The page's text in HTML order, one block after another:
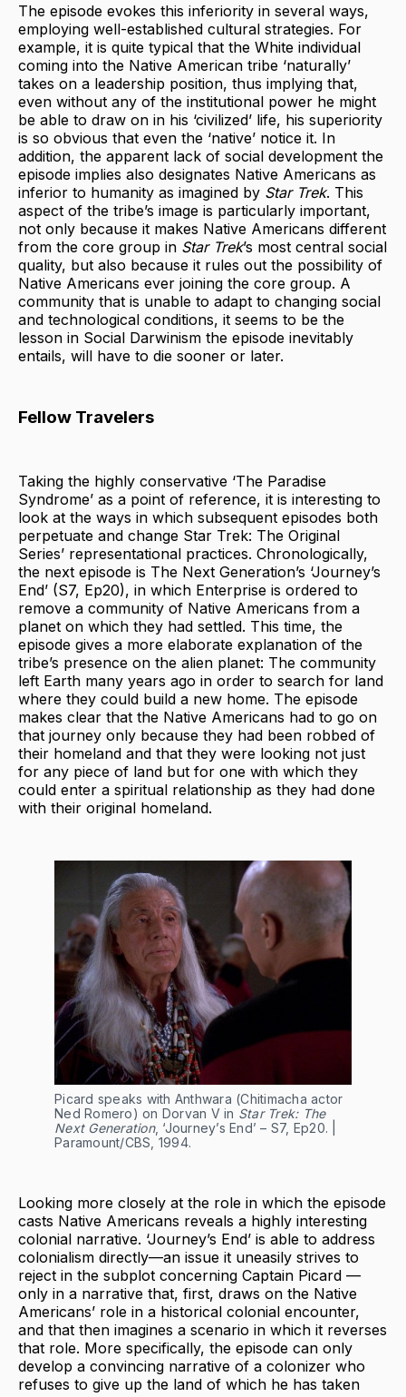
The episode evokes this inferiority in several ways,
employing well-established cultural strategies. For
example, it is quite typical that the White individual
coming into the Native American tribe ‘naturally’
takes on a leadership position, thus implying that,
even without any of the institutional power he might
be able to draw on in his ‘civilized’ life, his superiority
is so obvious that even the ‘native’ notice it. In
addition, the apparent lack of social development the
episode implies also designates Native Americans as
inferior to humanity as imagined by Star Trek. This
aspect of the tribe’s image is particularly important,
not only because it makes Native Americans different
from the core group in Star Trek’s most central social
quality, but also because it rules out the possibility of
Native Americans ever joining the core group. A
community that is unable to adapt to changing social
and technological conditions, it seems to be the
lesson in Social Darwinism the episode inevitably
entails, will have to die sooner or later.
Fellow Travelers
Taking the highly conservative ‘The Paradise
Syndrome’ as a point of reference, it is interesting to
look at the ways in which subsequent episodes both
perpetuate and change Star Trek: The Original
Series’ representational practices. Chronologically,
the next episode is The Next Generation’s ‘Journey’s
End’ (S7, Ep20), in which Enterprise is ordered to
remove a community of Native Americans from a
planet on which they had settled. This time, the
episode gives a more elaborate explanation of the
tribe’s presence on the alien planet: The community
left Earth many years ago in order to search for land
where they could build a new home. The episode
makes clear that the Native Americans had to go on
that journey only because they had been robbed of
their homeland and that they were looking not just
for any piece of land but for one with which they
could enter a spiritual relationship as they had done
with their original homeland.
Picard speaks with Anthwara (Chitimacha actor
Ned Romero) on Dorvan V in Star Trek: The
Next Generation, ‘Journey’s End’ – S7, Ep20. |
Paramount/CBS, 1994.
Looking more closely at the role in which the episode
casts Native Americans reveals a highly interesting
colonial narrative. ‘Journey’s End’ is able to address
colonialism directly—an issue it uneasily strives to
reject in the subplot concerning Captain Picard —
only in a narrative that, first, draws on the Native
Americans’ role in a historical colonial encounter,
and that then imagines a scenario in which it reverses
that role. More specifically, the episode can only
develop a convincing narrative of a colonizer who
refuses to give up the land of which he has taken